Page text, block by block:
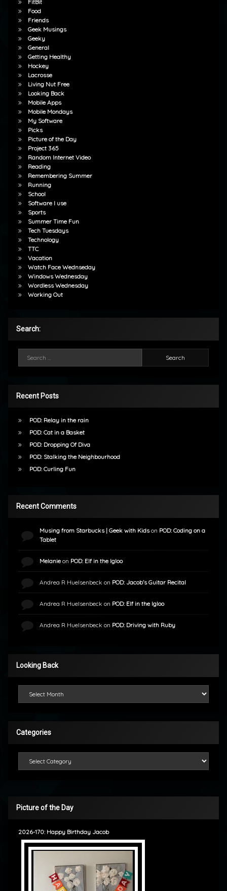
FitBit
Food
Friends
Geek Musings
Geeky
General
Getting Healthy
Hockey
Lacrosse
Living Nut Free
Looking Back
Mobile Apps
Mobile Mondays
My Software
Picks
Picture of the Day
Project 365
Random Internet Video
Reading
Remembering Summer
Running
School
Software I use
Sports
Summer Time Fun
Tech Tuesdays
Technology
TTC
Vacation
Watch Face Wednseday
Windows Wednesday
Wordless Wednesday
Working Out
Search:
Recent Posts
POD: Relay in the rain
POD: Cat in a Basket
POD: Dropping Of Diva
POD: Stalking the Neighbourhood
POD: Curling Fun
Recent Comments
Musing from Starbucks | Geek with Kidson POD: Coding on a
Tablet
Melanieon POD: Elf in the Igloo
Andrea R Huelsenbeck on POD: Jacob’s Guitar Recital
Andrea R Huelsenbeck on POD: Elf in the Igloo
Andrea R Huelsenbeck on POD: Driving with Ruby
Looking Back
Categories
Picture of the Day
2026-170: Happy Birthday Jacob